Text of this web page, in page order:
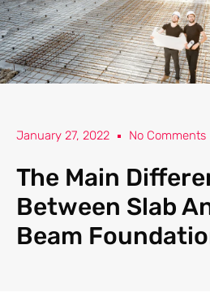
January 27, 2022 No Comments
The Main
Between Slab
Beam